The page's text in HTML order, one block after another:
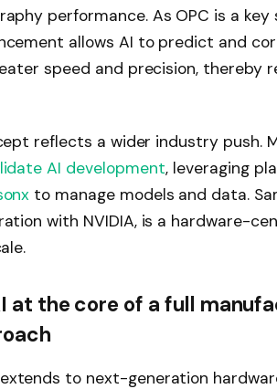
performance. As OPC is a
allows AI to predict and
speed and precision, thereby
reflects a wider industry push.
AI development, leveraging
to manage models and data.
with NVIDIA, is a hardware-
at the core of a full
to next-generation